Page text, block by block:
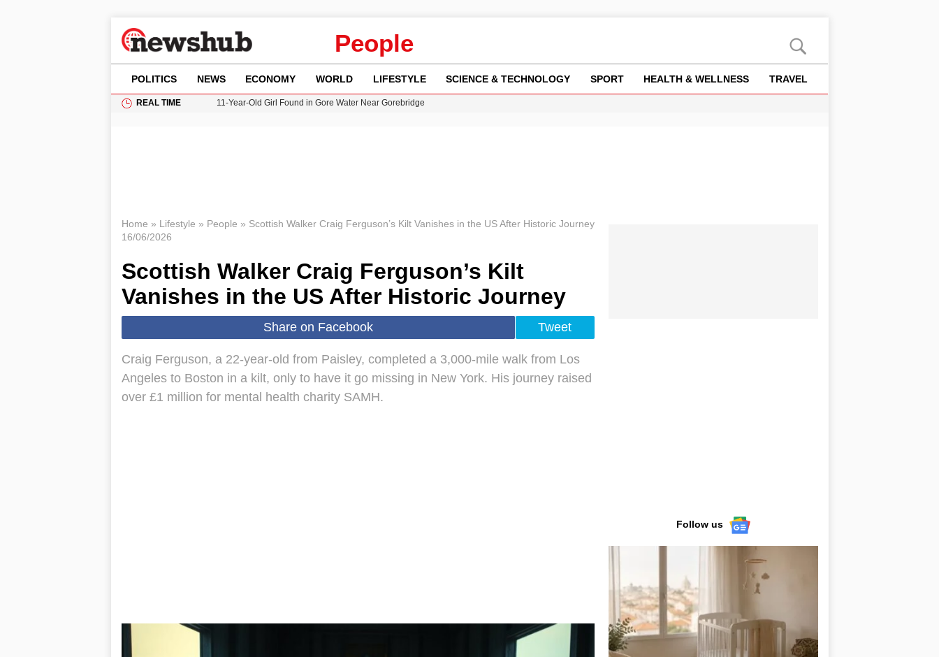
People
POLITICS NEWS ECONOMY WORLD LIFESTYLE SCIENCE & TECHNOLOGY SPORT HEALTH & WELLNESS TRAVEL
REAL TIME
11-Year-Old Girl Found in Gore Water Near Gorebridge
Home » Lifestyle » People » Scottish Walker Craig Ferguson’s Kilt Vanishes in the US After Historic Journey
16/06/2026
Scottish Walker Craig Ferguson’s Kilt
Vanishes in the US After Historic Journey
Share on Facebook Tweet
Craig Ferguson, a 22-year-old from Paisley, completed a 3,000-mile walk from Los
Angeles to Boston in a kilt, only to have it go missing in New York. His journey raised
over £1 million for mental health charity SAMH.
Follow us